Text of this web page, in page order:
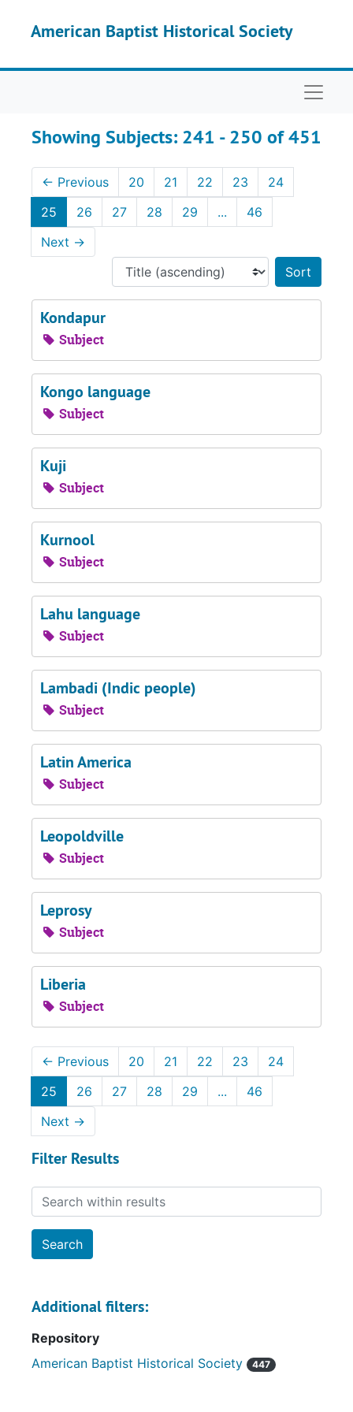
American Baptist Historical Society
Showing Subjects: 241 - 250 of 451
← Previous 20 21 22 23
24
25
26 27 28 29 ...
46
Next →
Kondapur
Subject
Kongo language
Subject
Kuji
Subject
Kurnool
Subject
Lahu language
Subject
Lambadi (Indic people)
Subject
Latin America
Subject
Leopoldville
Subject
Leprosy
Subject
Liberia
Subject
← Previous 20 21 22 23
24
25
26 27 28 29 ...
46
Next →
Filter Results
Search within results
Additional filters:
Repository
American Baptist Historical Society
447